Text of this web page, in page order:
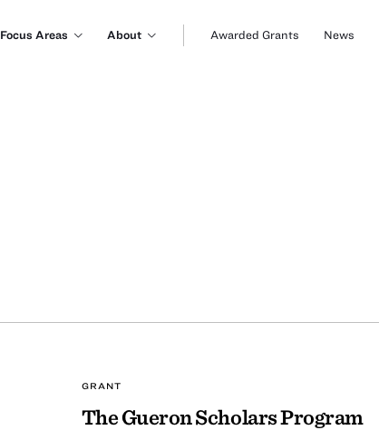
Focus Areas About Awarded Grants News
GRANT
The Gueron Scholars Program